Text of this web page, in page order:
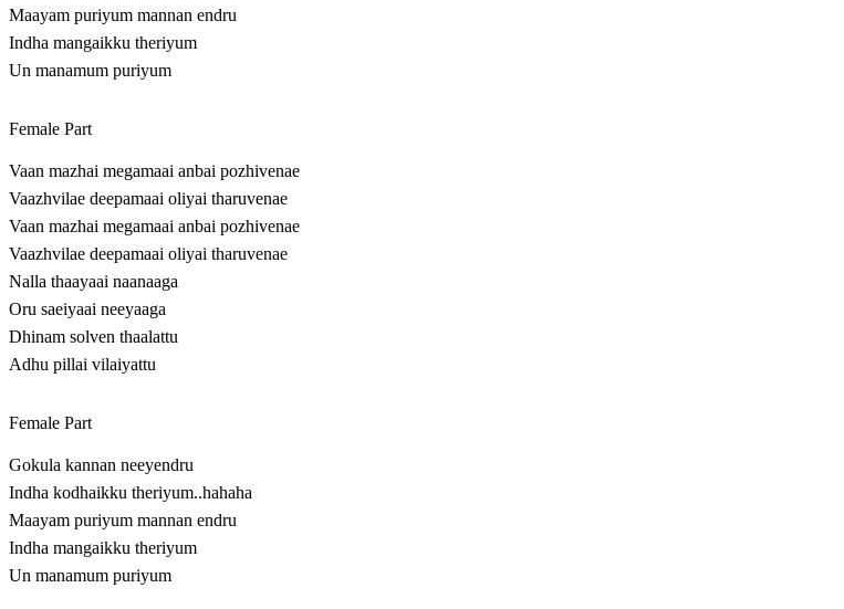
Maayam puriyum mannan endru
Indha mangaikku theriyum
Un manamum puriyum
Female Part
Vaan mazhai megamaai anbai pozhivenae
Vaazhvilae deepamaai oliyai tharuvenae
Vaan mazhai megamaai anbai pozhivenae
Vaazhvilae deepamaai oliyai tharuvenae
Nalla thaayaai naanaaga
Oru saeiyaai neeyaaga
Dhinam solven thaalattu
Adhu pillai vilaiyattu
Female Part
Gokula kannan neeyendru
Indha kodhaikku theriyum..hahaha
Maayam puriyum mannan endru
Indha mangaikku theriyum
Un manamum puriyum